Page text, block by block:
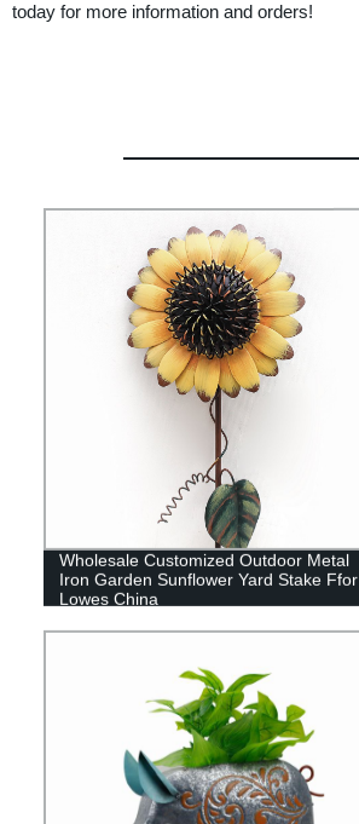
today for more information and orders!
Wholesale Customized Outdoor Metal
Iron Garden Sunflower Yard Stake Ffor
Lowes China